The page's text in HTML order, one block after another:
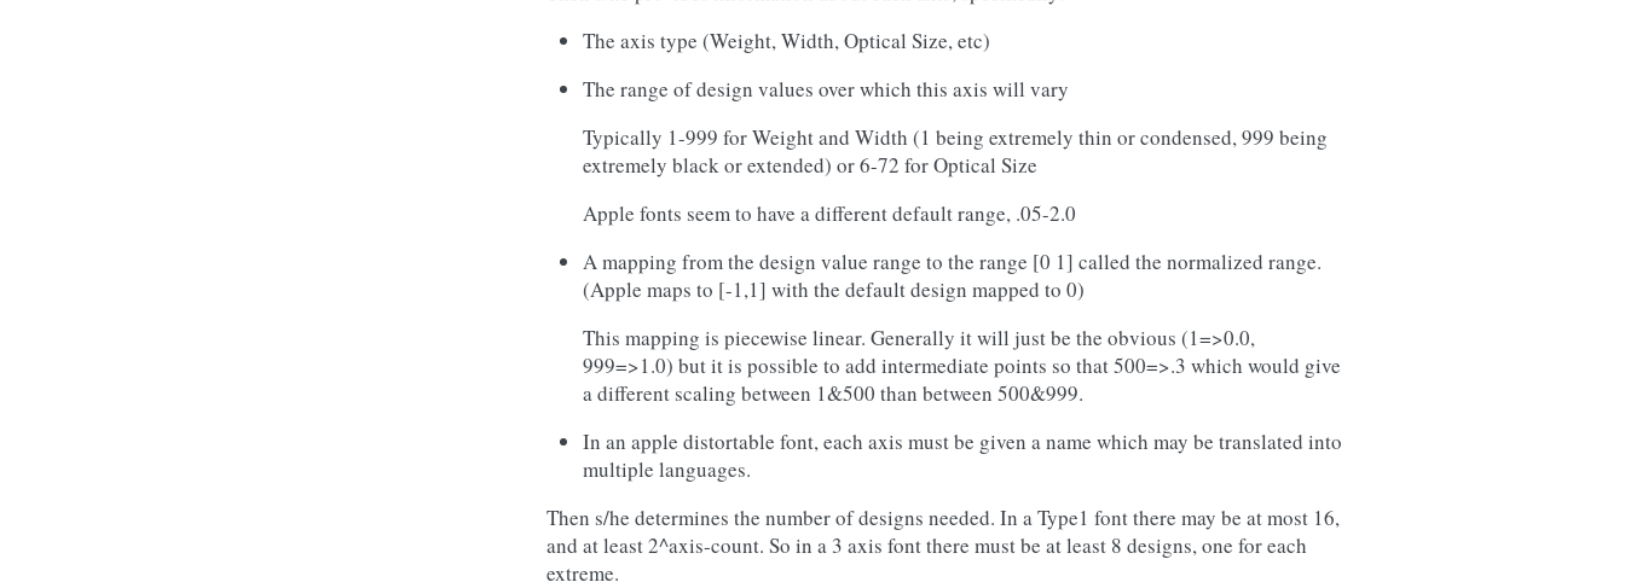
The axis type (Weight, Width, Optical Size, etc)
The range of design values over which this axis will vary
Typically 1-999 for Weight and Width (1 being extremely thin or condensed, 999 being
extremely black or extended) or 6-72 for Optical Size
Apple fonts seem to have a different default range, .05-2.0
A mapping from the design value range to the range [0 1] called the normalized range.
(Apple maps to [-1,1] with the default design mapped to 0)
This mapping is piecewise linear. Generally it will just be the obvious (1=>0.0,
999=>1.0) but it is possible to add intermediate points so that 500=>.3 which would give
a different scaling between 1&500 than between 500&999.
In an apple distortable font, each axis must be given a name which may be translated into
multiple languages.
Then s/he determines the number of designs needed. In a Type1 font there may be at most 16,
and at least 2^axis-count. So in a 3 axis font there must be at least 8 designs, one for each
extreme.